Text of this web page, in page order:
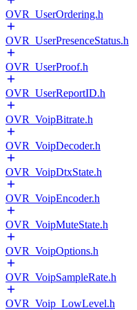
OVR_UserOrdering.h
OVR_UserPresenceStatus.h
OVR_UserProof.h
OVR_UserReportID.h
OVR_VoipBitrate.h
OVR_VoipDecoder.h
OVR_VoipDtxState.h
OVR_VoipEncoder.h
OVR_VoipMuteState.h
OVR_VoipOptions.h
OVR_VoipSampleRate.h
OVR_Voip_LowLevel.h